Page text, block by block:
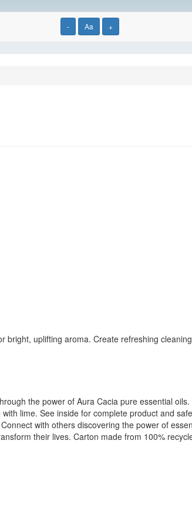
- Aa +
bright, uplifting aroma. Create refreshing
the power of Aura Cacia pure essential
lime. See inside for complete product and
with others discovering the power of
their lives. Carton made from 100%